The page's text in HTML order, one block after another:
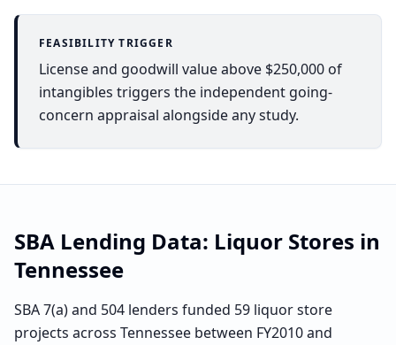
FEASIBILITY TRIGGER
License and goodwill value above $250,000 of
intangibles triggers the independent going-
concern appraisal alongside any study.
SBA Lending Data: Liquor Stores in
Tennessee
SBA 7(a) and 504 lenders funded 59 liquor store
projects across Tennessee between FY2010 and